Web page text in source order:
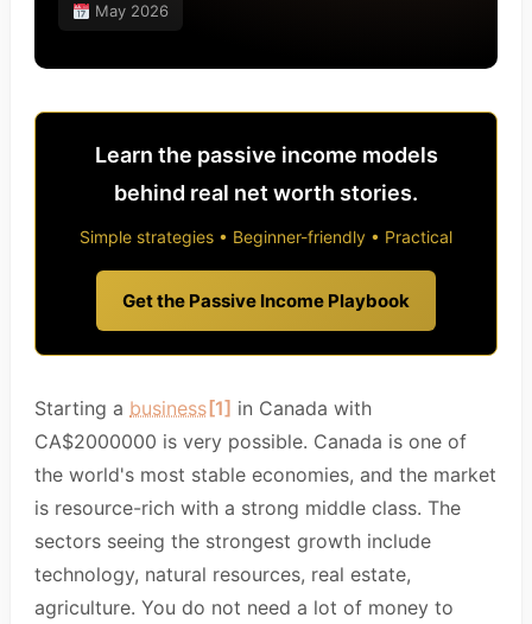
May 2026
Learn the passive income models
behind real net worth stories.
Simple strategies • Beginner-friendly • Practical
Get the Passive Income Playbook
Starting a business [1] in Canada with
CA$2000000 is very possible. Canada is one of
the world's most stable economies, and the market
is resource-rich with a strong middle class. The
sectors seeing the strongest growth include
technology, natural resources, real estate,
agriculture. You do not need a lot of money to